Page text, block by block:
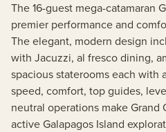
The 16-guest mega-catamaran
premier performance and
The elegant, modern design
with Jacuzzi, al fresco dining,
spacious staterooms each with
speed, comfort, top guides,
neutral operations make Grand
active Galapagos Island